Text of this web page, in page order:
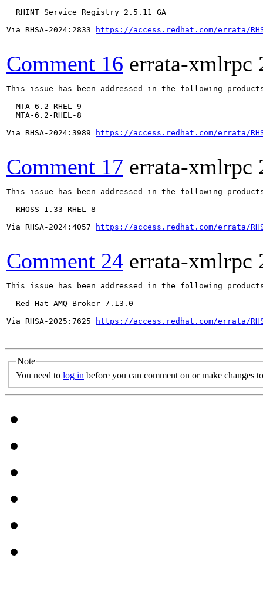
  RHINT Service Registry 2.5.11 GA
Via RHSA-2024:2833
https://access.redhat.com/errata/
Comment 16 errata-xmlrpc
This issue has been addressed in the following
  MTA-6.2-RHEL-9
  MTA-6.2-RHEL-8
Via RHSA-2024:3989
https://access.redhat.com/errata/
Comment 17 errata-xmlrpc
This issue has been addressed in the following
  RHOSS-1.33-RHEL-8
Via RHSA-2024:4057
https://access.redhat.com/errata/
Comment 24 errata-xmlrpc
This issue has been addressed in the following
  Red Hat AMQ Broker 7.13.0
Via RHSA-2025:7625
https://access.redhat.com/errata/
Note
You need to log in before you can comment on or make changes